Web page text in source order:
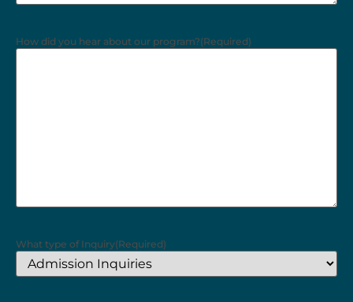
How did you hear about our program?(Required)
What type of Inquiry(Required)